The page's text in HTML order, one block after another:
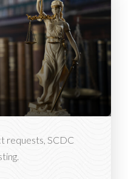
requests, SCDC